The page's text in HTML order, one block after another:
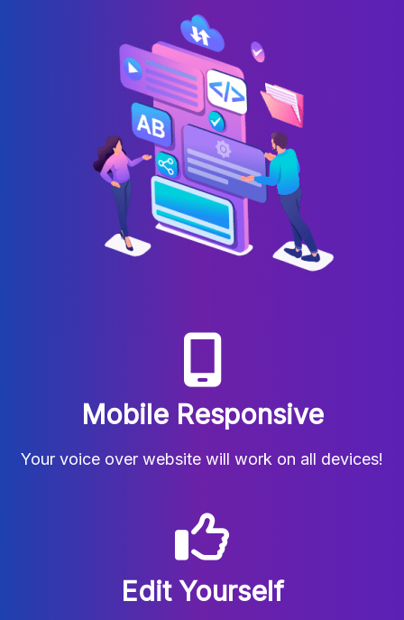
Mobile Responsive
Your voice over website will work on all devices!
Edit Yourself